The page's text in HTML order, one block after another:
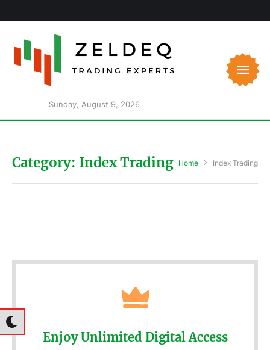
Sunday, August 9, 2026
Category: Index Trading Home Index Trading
Enjoy Unlimited Digital Access